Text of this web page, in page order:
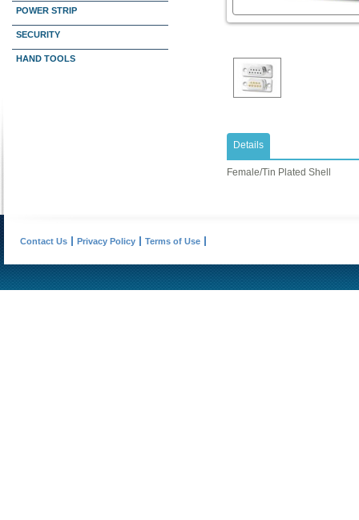
POWER STRIP
SECURITY
HAND TOOLS
Details
Female/Tin Plated Shell
Contact Us Privacy Policy Terms of Use